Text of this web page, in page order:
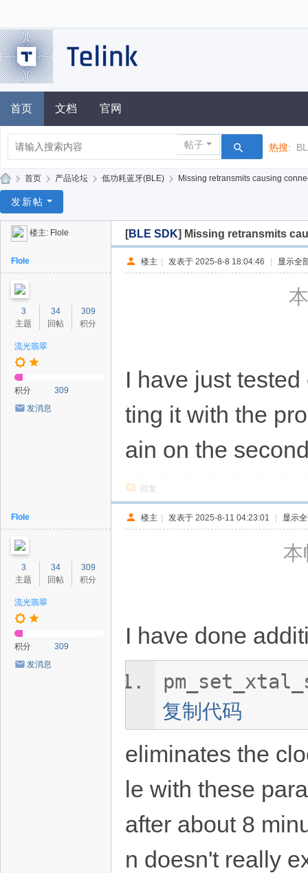
首页 文档 官网
帖子 热搜:
凌
» 首页 › 产品论坛 › 低功耗蓝牙(BLE) › Missing retransmits causing
发新帖
楼主: Flole [BLE SDK] Missing retransmits
Flole
3
主题
34
回帖
309
积分
流光翡翠
积分
309
发消息
楼主 | 发表于 2025-8-8 18:04:46 | 显示全
I have just
ting it with the
ain on the
回复
Flole
3
主题
34
回帖
309
积分
流光翡翠
积分
309
发消息
楼主 | 发表于 2025-8-11 04:23:01 | 显示
本
I have done
复制代码
eliminates the
le with these
after about 8
n doesn't really